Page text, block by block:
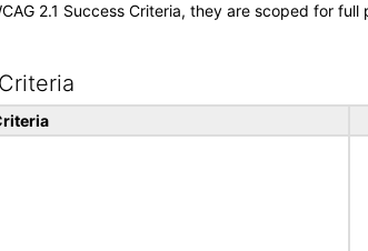
2.1 Success Criteria, they are scoped for